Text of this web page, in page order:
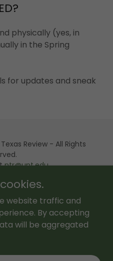
physically (yes, in
in the Spring
for updates and sneak
Review - All Rights
ntr@unt.edu
by
Us
website traffic and
By accepting
will be aggregated